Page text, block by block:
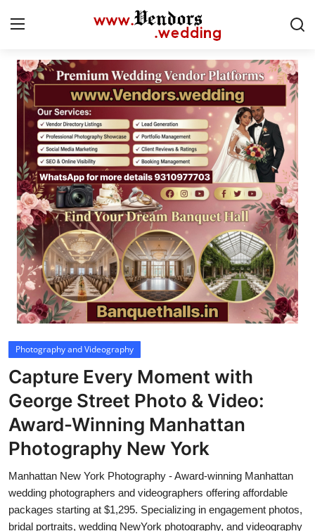
Login Register
Home
Contact
CMS
Gallery
Delhi
New York
Advice
Photography and Videography
Capture Every Moment with
George Street Photo & Video:
Award-Winning Manhattan
Photography New York
Manhattan New York Photography - Award-winning Manhattan
wedding photographers and videographers offering affordable
packages starting at $1,295. Specializing in engagement photos,
bridal portraits, wedding NewYork photography, and videography